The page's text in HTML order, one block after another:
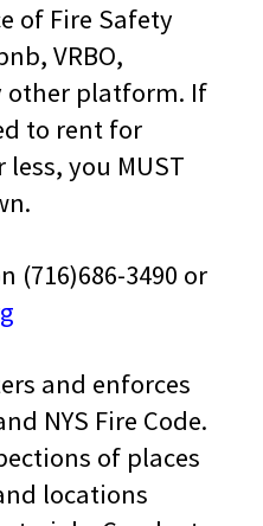
of Fire Safety
VRBO,
other platform. If
to rent for
you MUST
(716)686-3490 or
and enforces
NYS Fire Code.
of places
locations